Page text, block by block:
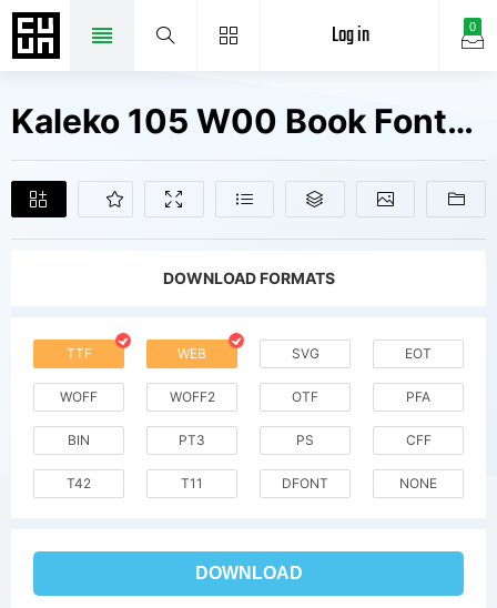
0
Log in
Kaleko 105 W00 Book Fonts Free Downloads
DOWNLOAD FORMATS
TTF WEB SVG EOT
WOFF WOFF2 OTF PFA
BIN PT3 PS CFF
T42 T11 DFONT NONE
DOWNLOAD